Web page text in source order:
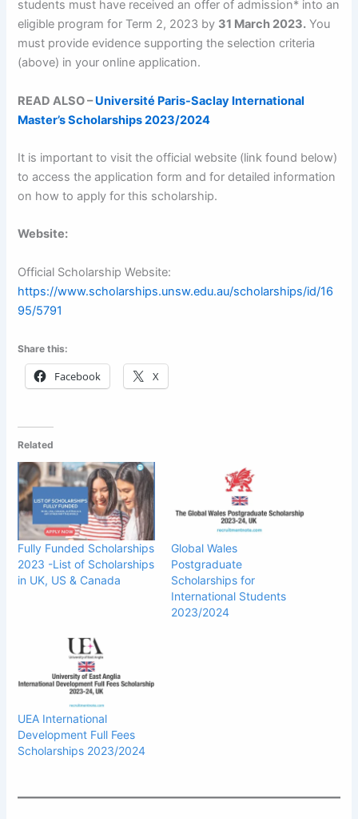
students must have received an offer of admission* into an
eligible program for Term 2, 2023 by 31 March 2023. You
must provide evidence supporting the selection criteria
(above) in your online application.
READ ALSO –Université Paris-Saclay International
Master’s Scholarships 2023/2024
It is important to visit the official website (link found below)
to access the application form and for detailed information
on how to apply for this scholarship.
Website:
Official Scholarship Website:
https://www.scholarships.unsw.edu.au/scholarships/id/16
95/5791
Share this:
Facebook X
Related
Fully Funded Scholarships
2023 -List of Scholarships
in UK, US & Canada
Global Wales
Postgraduate
Scholarships for
International Students
2023/2024
UEA International
Development Full Fees
Scholarships 2023/2024